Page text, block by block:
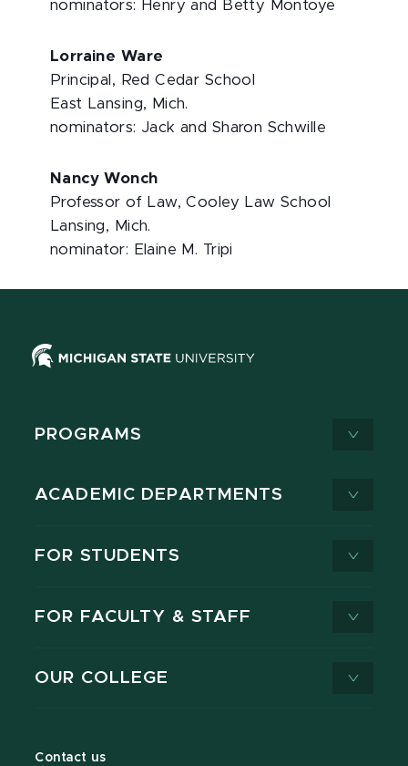
nominators: Henry and Betty Montoye
Lorraine Ware
Principal, Red Cedar School
East Lansing, Mich.
nominators: Jack and Sharon Schwille
Nancy Wonch
Professor of Law, Cooley Law School
Lansing, Mich.
nominator: Elaine M. Tripi
PROGRAMS
ACADEMIC DEPARTMENTS
FOR STUDENTS
FOR FACULTY & STAFF
OUR COLLEGE
Contact us